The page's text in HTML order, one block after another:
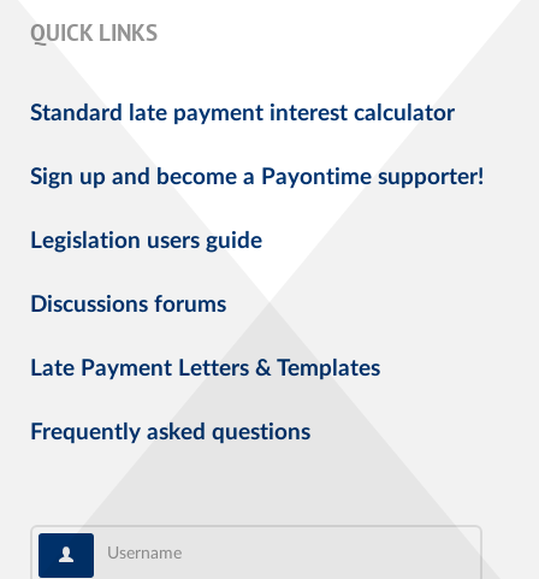
QUICK LINKS
Standard late payment interest calculator
Sign up and become a Payontime supporter!
Legislation users guide
Discussions forums
Late Payment Letters & Templates
Frequently asked questions
Username